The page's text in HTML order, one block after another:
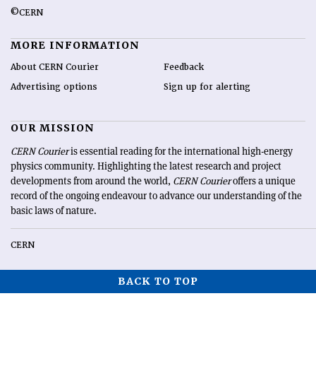
©CERN
MORE INFORMATION
About CERN Courier
Advertising options
Feedback
Sign up for alerting
OUR MISSION
CERN Courieris essential reading for the international high-energy
physics community. Highlighting the latest research and project
developments from around the world, CERN Courieroffers a unique
record of the ongoing endeavour to advance our understanding of the
basic laws of nature.
CERN
BACK TO TOP